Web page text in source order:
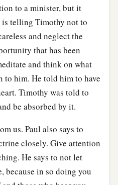
to a minister, but it
is telling Timothy not to
and neglect the
that has been
and think on what
to him. He told him to have
Timothy was told to
be absorbed by it.
us. Paul also says to
closely. Give attention
He says to not let
because in so doing you